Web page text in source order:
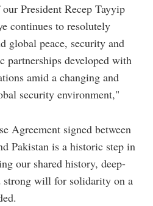
President Recep Tayyip
continues to resolutely
global peace, security and
partnerships developed with
amid a changing and
security environment,"
Agreement signed between
Pakistan is a historic step in
our shared history, deep-
strong will for solidarity on a